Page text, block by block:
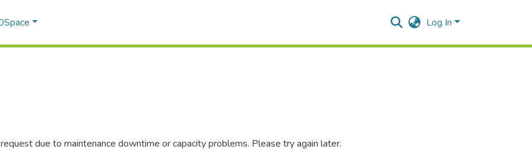
Log In
due to maintenance downtime or capacity problems. Please try again later.